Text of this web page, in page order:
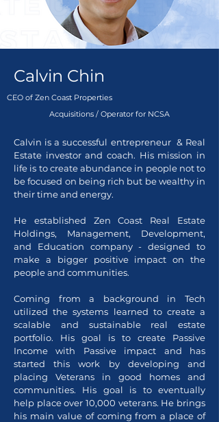
Calvin Chin
CEO of Zen Coast Properties
Acquisitions / Operator for NCSA
Calvin is a successful entrepreneur & Real
Estate investor and coach. His mission in
life is to create abundance in people not to
be focused on being rich but be wealthy in
their time and energy.
He established Zen Coast Real Estate
Holdings, Management, Development,
and Education company - designed to
make a bigger positive impact on the
people and communities.
Coming from a background in Tech
utilized the systems learned to create a
scalable and sustainable real estate
portfolio. His goal is to create Passive
Income with Passive impact and has
started this work by developing and
placing Veterans in good homes and
communities. His goal is to eventually
help place over 10,000 veterans. He brings
his main value of coming from a place of